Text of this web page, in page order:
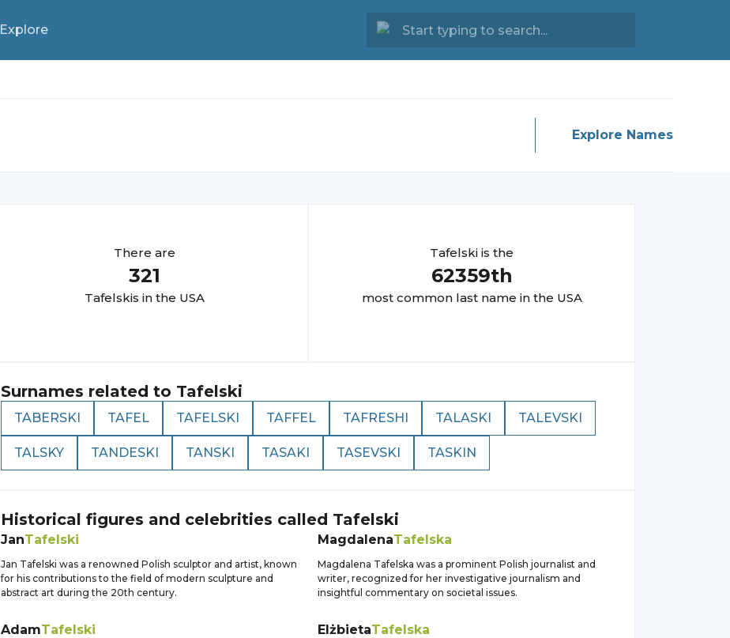
Explore
Explore Names
There are
321
Tafelskis in the USA
Tafelski is the
62359th
most common last name in the USA
Surnames related to Tafelski
TABERSKI TAFEL TAFELSKI TAFFEL TAFRESHI TALASKI TALEVSKI
TALSKY TANDESKI TANSKI TASAKI TASEVSKI TASKIN
Historical figures and celebrities called Tafelski
JanTafelski
Jan Tafelski was a renowned Polish sculptor and artist, known
for his contributions to the field of modern sculpture and
abstract art during the 20th century.
MagdalenaTafelska
Magdalena Tafelska was a prominent Polish journalist and
writer, recognized for her investigative journalism and
insightful commentary on societal issues.
AdamTafelski ElżbietaTafelska